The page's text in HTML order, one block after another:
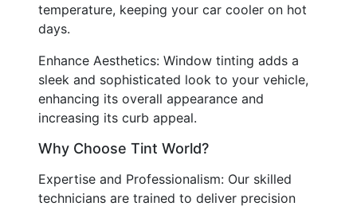
temperature, keeping your car cooler on hot
days.
Enhance Aesthetics: Window tinting adds a
sleek and sophisticated look to your vehicle,
enhancing its overall appearance and
increasing its curb appeal.
Why Choose Tint World?
Expertise and Professionalism: Our skilled
technicians are trained to deliver precision